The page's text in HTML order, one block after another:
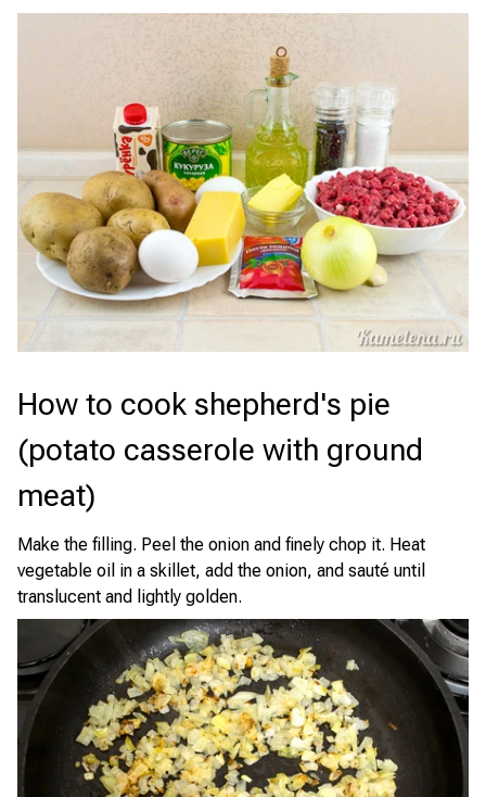
How to cook shepherd's pie
(potato casserole with ground
meat)
Make the filling. Peel the onion and finely chop it. Heat
vegetable oil in a skillet, add the onion, and sauté until
translucent and lightly golden.